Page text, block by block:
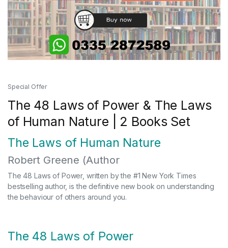
Special Offer
The 48 Laws of Power & The Laws
of Human Nature | 2 Books Set
The Laws of Human Nature
Robert Greene (Author
The 48 Laws of Power, written by the #1 New York Times
bestselling author, is the definitive new book on understanding
the behaviour of others around you.
The 48 Laws of Power